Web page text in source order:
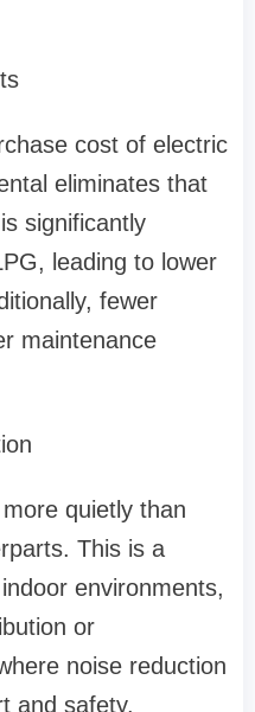
cost of electric
eliminates that
significantly
leading to lower
fewer
maintenance
quietly than
This is a
environments,
or
noise reduction
and safety.